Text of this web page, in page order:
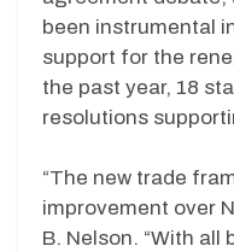
been instrumental
support for the
the past year, 18
resolutions
“The new trade
improvement over
B. Nelson. “With